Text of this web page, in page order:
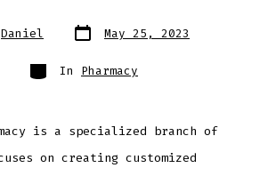
Daniel May 25, 2023
In Pharmacy
is a specialized branch of
on creating customized